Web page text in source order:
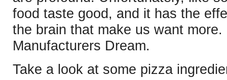
food taste good, and it has the
the brain that make us want
Manufacturers Dream.
Take a look at some pizza